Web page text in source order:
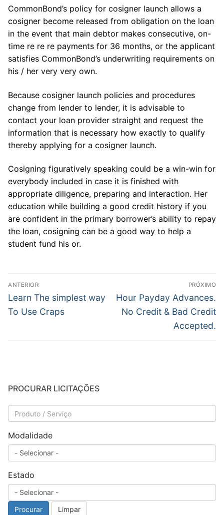
CommonBond’s policy for cosigner launch allows a
cosigner become released from obligation on the loan
in the event that main debtor makes consecutive, on-
time re re re payments for 36 months, or the applicant
satisfies CommonBond’s underwriting requirements on
his / her very very own.
Because cosigner launch policies and procedures
change from lender to lender, it is advisable to
contact your loan provider straight and request the
information that is necessary how exactly to qualify
thereby applying for a cosigner launch.
Cosigning figuratively speaking could be a win-win for
everybody included in case it is finished with
appropriate diligence, preparing and interaction. Her
education while building a good credit history if you
are confident in the primary borrower’s ability to repay
the loan, cosigning can be a good way to help a
student fund his or.
Navegação
de
Post
ANTERIOR
Post
anterior:
Learn The simplest way
To Use Craps
PRÓXIMO
Próximo
post:
Hour Payday Advances.
No Credit & Bad Credit
Accepted.
PROCURAR LICITAÇÕES
Modalidade
Estado
Procurar Limpar